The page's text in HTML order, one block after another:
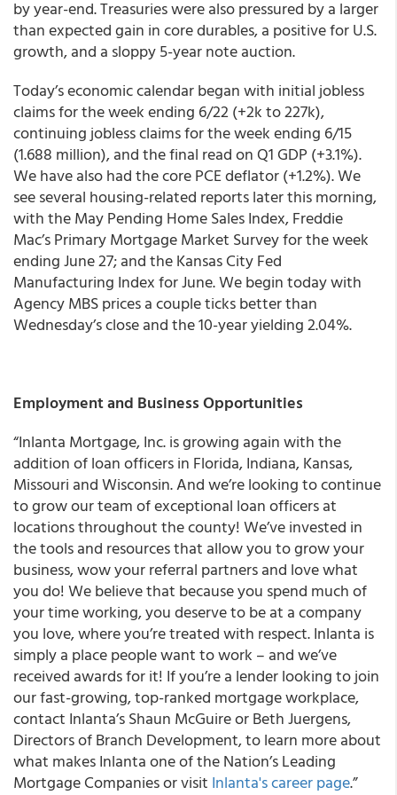
by year-end. Treasuries were also pressured by a larger
than expected gain in core durables, a positive for U.S.
growth, and a sloppy 5-year note auction.
Today’s economic calendar began with initial jobless
claims for the week ending 6/22 (+2k to 227k),
continuing jobless claims for the week ending 6/15
(1.688 million), and the final read on Q1 GDP (+3.1%).
We have also had the core PCE deflator (+1.2%). We
see several housing-related reports later this morning,
with the May Pending Home Sales Index, Freddie
Mac’s Primary Mortgage Market Survey for the week
ending June 27; and the Kansas City Fed
Manufacturing Index for June.We begin today with
Agency MBS prices a couple ticks better than
Wednesday’s close and the 10-year yielding 2.04%.
Employment and Business Opportunities
“Inlanta Mortgage, Inc. is growing again with the
addition of loan officers in Florida, Indiana, Kansas,
Missouri and Wisconsin. And we’re looking to continue
to grow our team of exceptional loan officers at
locations throughout the county! We’ve invested in
the tools and resources that allow you to grow your
business, wow your referral partners and love what
you do! We believe that because you spend much of
your time working, you deserve to be at a company
you love, where you’re treated with respect. Inlanta is
simply a place people want to work – and we’ve
received awards for it! If you’re a lender looking to join
our fast-growing, top-ranked mortgage workplace,
contact Inlanta’s Shaun McGuire or Beth Juergens,
Directors of Branch Development, to learn more about
what makes Inlanta one of the Nation’s Leading
Mortgage Companies or visit Inlanta's career page.”